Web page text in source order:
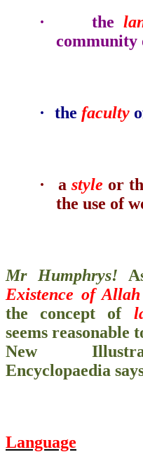
· the
community
· the faculty
· astyle or
the use of
Mr Humphrys!
Existence of Allah
the concept of
seems reasonable
New
Encyclopaedia
Language